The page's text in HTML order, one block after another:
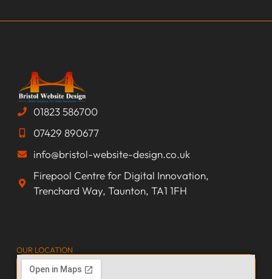
01823 586700
07429 890677
info@bristol-website-design.co.uk
Firepool Centre for Digital Innovation,
Trenchard Way, Taunton, TA1 1FH
OUR LOCATION